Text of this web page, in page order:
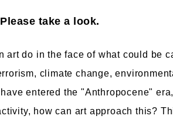
take a look.
art do in the face of what could be
climate change,
entered the "Anthropocene"
how can art approach this?